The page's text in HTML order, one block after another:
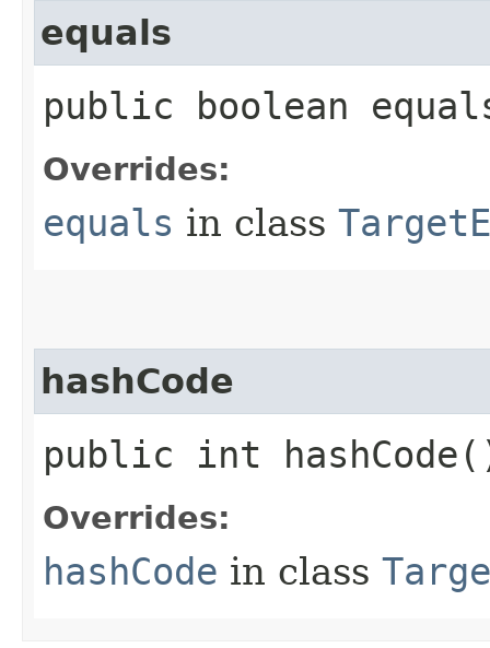
equals
public boolean
Overrides:
equals in class
hashCode
public int
Overrides:
hashCode in class